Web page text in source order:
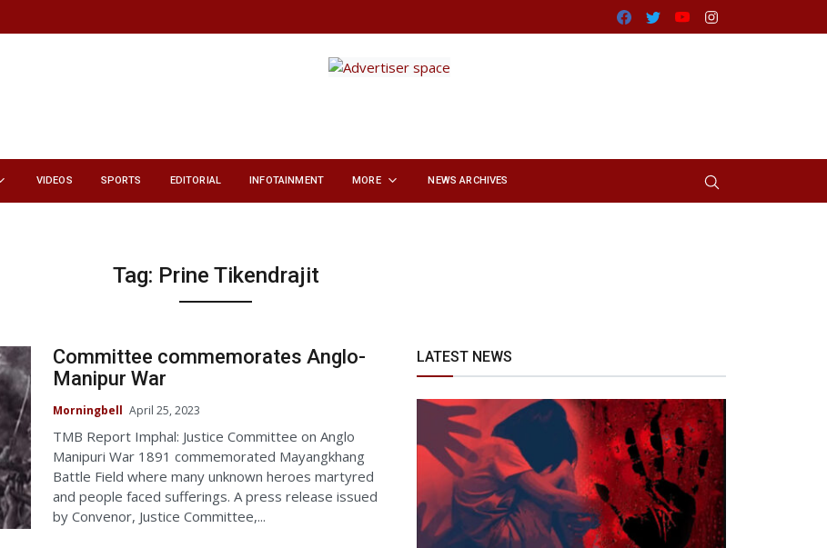
Facebook
TwitterYoutube
VIDEOS SPORTS EDITORIAL INFOTAINMENT MORE NEWS ARCHIVES
Tag: Prine Tikendrajit
Committee commemorates Anglo-
Manipur War
Morningbell April 25, 2023
TMB Report Imphal: Justice Committee on Anglo
Manipuri War 1891 commemorated Mayangkhang
Battle Field where many unknown heroes martyred
and people faced sufferings. A press release issued
by Convenor, Justice Committee,...
LATEST NEWS